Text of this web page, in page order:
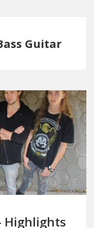
Guitar
Highlights